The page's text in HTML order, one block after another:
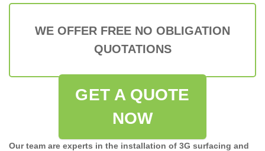
WE OFFER FREE NO OBLIGATION
QUOTATIONS
GET A QUOTE
NOW
Our team are experts in the installation of 3G surfacing and